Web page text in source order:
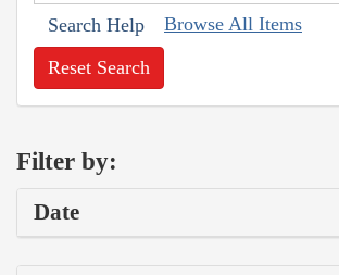
Search Help Browse All Items
Reset Search
Filter by:
Date